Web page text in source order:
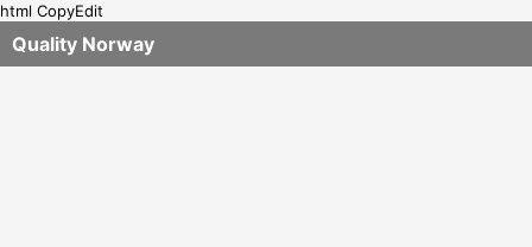
html CopyEdit
Quality Norway